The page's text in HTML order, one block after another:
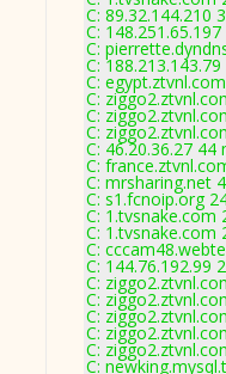
C: 89.32.144.210
C:
C:
C:
C:
C:
C:
C:
C: 46.20.36.27
C:
C: mrsharing.net
C: s1.fcnoip.org
C: 1.tvsnake.com
C: 1.tvsnake.com
C:
C: 144.76.192.99
C:
C:
C:
C:
C:
C: